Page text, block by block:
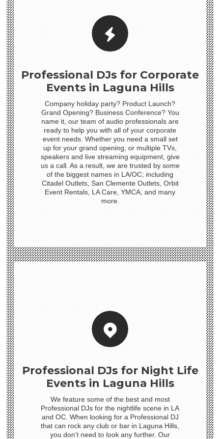
Professional DJs for Corporate
Events in Laguna Hills
Company holiday party? Product Launch?
Grand Opening? Business Conference? You
name it, our team of audio professionals are
ready to help you with all of your corporate
event needs. Whether you need a small set
up for your grand opening, or multiple TVs,
speakers and live streaming equipment, give
us a call. As a result, we are trusted by some
of the biggest names in LA/OC; including
Citadel Outlets, San Clemente Outlets, Orbit
Event Rentals, LA Care, YMCA, and many
more.
Professional DJs for Night Life
Events in Laguna Hills
We feature some of the best and most
Professional DJs for the nightlife scene in LA
and OC. When looking for a Professional DJ
that can rock any club or bar in Laguna Hills,
you don’t need to look any further. Our